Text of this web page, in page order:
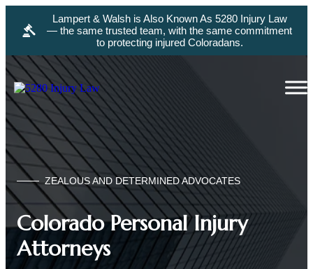
Lampert & Walsh is Also Known As 5280 Injury Law
— the same trusted team, with the same commitment
to protecting injured Coloradans.
ZEALOUS AND DETERMINED ADVOCATES
Colorado Personal Injury
Attorneys